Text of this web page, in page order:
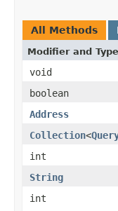
All Methods
Modifier and Type
void
boolean
Address
Collection<
int
String
int